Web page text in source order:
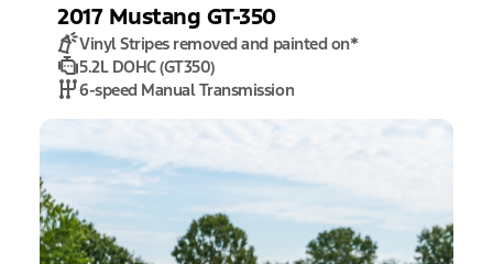
2017 Mustang GT-350
Vinyl Stripes removed and painted on*
5.2L DOHC (GT350)
6-speed Manual Transmission